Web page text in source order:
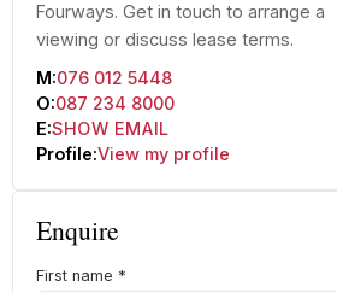
Fourways. Get in touch to arrange a
viewing or discuss lease terms.
M:076 012 5448
O:087 234 8000
E:SHOW EMAIL
Profile:View my profile
Enquire
First name *